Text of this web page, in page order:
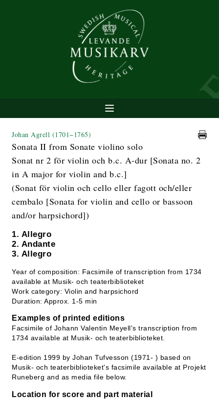
Johan Agrell (1701−1765)
Sonata II from Sonate violino solo
Sonat nr 2 för violin och b.c. A-dur [Sonata no. 2
in A major for violin and b.c.]
(Sonat för violin och cello eller fagott och/eller
cembalo [Sonata for violin and cello or bassoon
and/or harpsichord])
1. Allegro
2. Andante
3. Allegro
Year of composition: Facsimile of transcription from 1734
available at Musik- och teaterbiblioteket
Work category: Violin and harpsichord
Duration: Approx. 1-5 min
Examples of printed editions
Facsimile of Johann Valentin Meyell's transcription from
1734 available at Musik- och teaterbiblioteket.
E-edition 1999 by Johan Tufvesson (1971- ) based on
Musik- och teaterbiblioteket's facsimile available at Projekt
Runeberg and as media file below.
Location for score and part material